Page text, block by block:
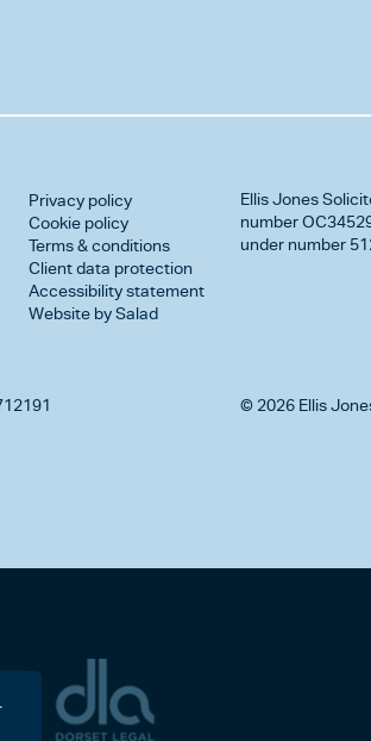
Privacy policy
Cookie policy
Terms & conditions
Client data protection
Accessibility statement
Website by Salad
Ellis Jones
number
under number
© 2026 Ellis